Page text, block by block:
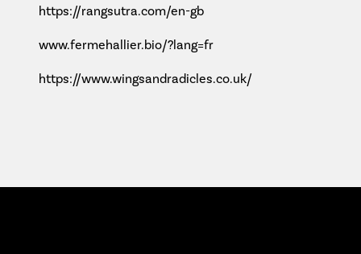
https://rangsutra.com/en-gb
www.fermehallier.bio/?lang=fr
https://www.wingsandradicles.co.uk/